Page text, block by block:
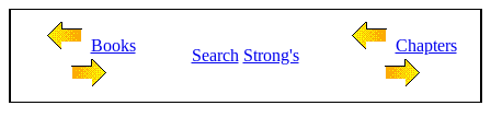
Books
Search Strong's
Chapters